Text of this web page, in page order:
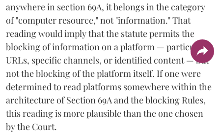
anywhere in section 69A, it belongs in the category
of "computer resource," not "information." That
reading would imply that the statute permits the
blocking of information on a platform — particular
URLs, specific channels, or identified content — but
not the blocking of the platform itself. If one were
determined to read platforms somewhere within the
architecture of Section 69A and the blocking Rules,
this reading is more plausible than the one chosen
by the Court.